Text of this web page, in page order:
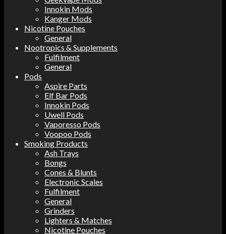
Innokin Mods
Kanger Mods
Nicotine Pouches
General
Nootropics & Supplements
Fulfilment
General
Pods
Aspire Parts
Elf Bar Pods
Innokin Pods
Uwell Pods
Vaporesso Pods
Voopoo Pods
Smoking Products
Ash Trays
Bongs
Cones & Blunts
Electronic Scales
Fulfilment
General
Grinders
Lighters & Matches
Nicotine Pouches